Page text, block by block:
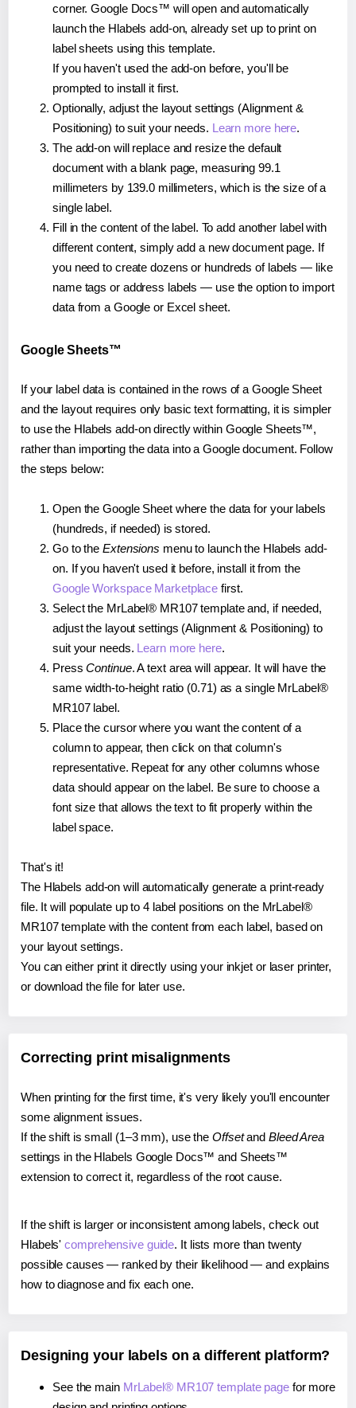
corner. Google Docs™ will open and automatically
launch the Hlabels add-on, already set up to print on
label sheets using this template.
If you haven't used the add-on before, you'll be
prompted to install it first.
Optionally, adjust the layout settings (Alignment &
Positioning) to suit your needs. Learn more here.
The add-on will replace and resize the default
document with a blank page, measuring 99.1
millimeters by 139.0 millimeters, which is the size of a
single label.
Fill in the content of the label. To add another label with
different content, simply add a new document page. If
you need to create dozens or hundreds of labels — like
name tags or address labels — use the option to import
data from a Google or Excel sheet.
Google Sheets™
If your label data is contained in the rows of a Google Sheet
and the layout requires only basic text formatting, it is simpler
to use the Hlabels add-on directly within Google Sheets™,
rather than importing the data into a Google document. Follow
the steps below:
Open the Google Sheet where the data for your labels
(hundreds, if needed) is stored.
Go to the Extensions menu to launch the Hlabels add-
on. If you haven't used it before, install it from the
Google Workspace Marketplace first.
Select the MrLabel® MR107 template and, if needed,
adjust the layout settings (Alignment & Positioning) to
suit your needs. Learn more here.
PressContinue. A text area will appear. It will have the
same width-to-height ratio (0.71) as a single MrLabel®
MR107 label.
Place the cursor where you want the content of a
column to appear, then click on that column's
representative. Repeat for any other columns whose
data should appear on the label. Be sure to choose a
font size that allows the text to fit properly within the
label space.
That's it!
The Hlabels add-on will automatically generate a print-ready
file. It will populate up to 4 label positions on the MrLabel®
MR107 template with the content from each label, based on
your layout settings.
You can either print it directly using your inkjet or laser printer,
or download the file for later use.
Correcting print misalignments
When printing for the first time, it's very likely you'll encounter
some alignment issues.
If the shift is small (1–3 mm), use the Offsetand Bleed Area
settings in the Hlabels Google Docs™ and Sheets™
extension to correct it, regardless of the root cause.
If the shift is larger or inconsistent among labels, check out
Hlabels'comprehensive guide. It lists more than twenty
possible causes — ranked by their likelihood — and explains
how to diagnose and fix each one.
Designing your labels on a different platform?
See the main MrLabel® MR107 template pagefor more